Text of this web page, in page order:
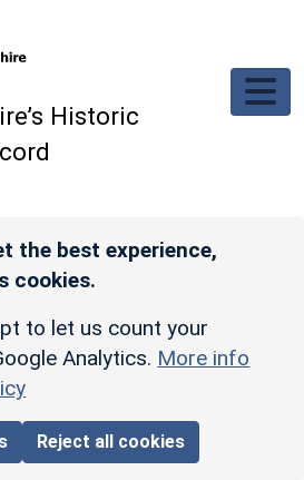
Historic
the best experience,
cookies.
to let us count your
Analytics. More info
Reject all cookies